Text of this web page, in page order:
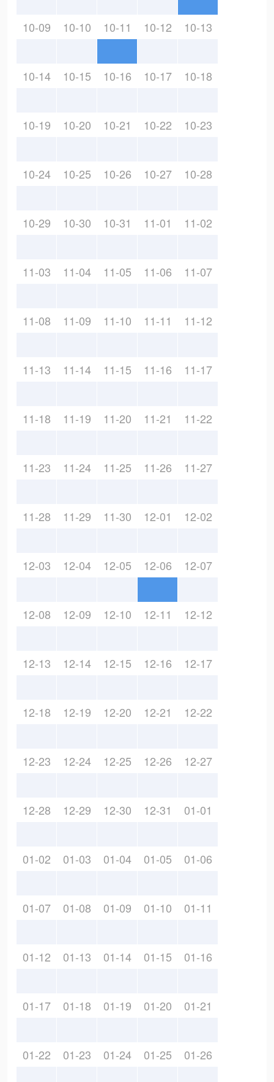
10-09 10-10 10-11 10-12 10-13
10-14 10-15 10-16 10-17 10-18
10-19 10-20 10-21 10-22 10-23
10-24 10-25 10-26 10-27 10-28
10-29 10-30 10-31 11-01 11-02
11-03 11-04 11-05 11-06 11-07
11-08 11-09 11-10 11-11 11-12
11-13 11-14 11-15 11-16 11-17
11-18 11-19 11-20 11-21 11-22
11-23 11-24 11-25 11-26 11-27
11-28 11-29 11-30 12-01 12-02
12-03 12-04 12-05 12-06 12-07
12-08 12-09 12-10 12-11 12-12
12-13 12-14 12-15 12-16 12-17
12-18 12-19 12-20 12-21 12-22
12-23 12-24 12-25 12-26 12-27
12-28 12-29 12-30 12-31 01-01
01-02 01-03 01-04 01-05 01-06
01-07 01-08 01-09 01-10 01-11
01-12 01-13 01-14 01-15 01-16
01-17 01-18 01-19 01-20 01-21
01-22 01-23 01-24 01-25 01-26